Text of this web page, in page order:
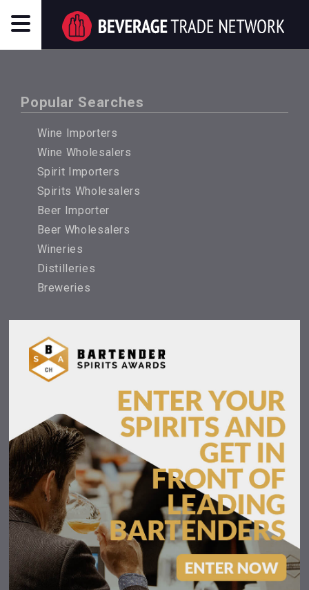
Popular Searches
Wine Importers
Wine Wholesalers
Spirit Importers
Spirits Wholesalers
Beer Importer
Beer Wholesalers
Wineries
Distilleries
Breweries